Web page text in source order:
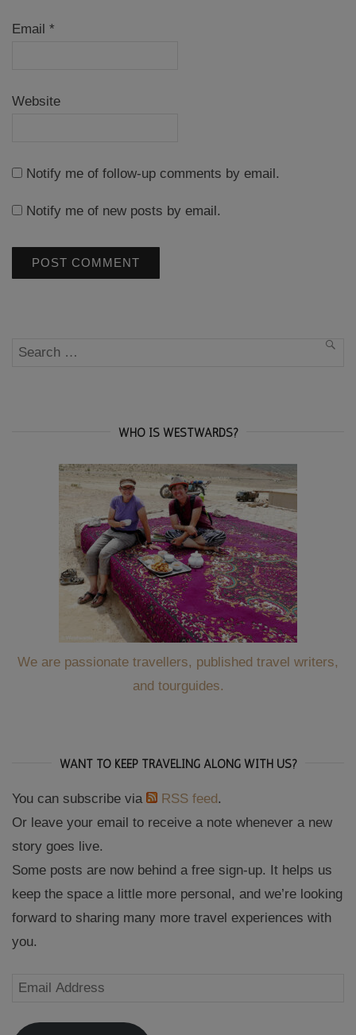
Email *
Website
Notify me of follow-up comments by email.
Notify me of new posts by email.
Search
WHO IS WESTWARDS?
We are passionate travellers, published travel writers,
and tourguides.
WANT TO KEEP TRAVELING ALONG WITH US?
You can subscribe via RSS feed.
Or leave your email to receive a note whenever a new
story goes live.
Some posts are now behind a free sign-up. It helps us
keep the space a little more personal, and we’re looking
forward to sharing many more travel experiences with
you.
Email